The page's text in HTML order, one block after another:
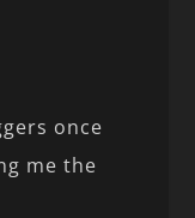
once
me the